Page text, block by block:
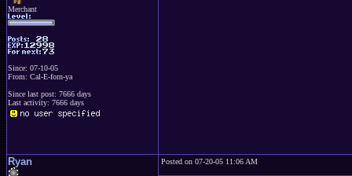
Merchant
Since: 07-10-05
From: Cal-E-forn-ya
Since last post: 7666 days
Last activity: 7666 days
Ryan Posted on 07-20-05 11:06 AM